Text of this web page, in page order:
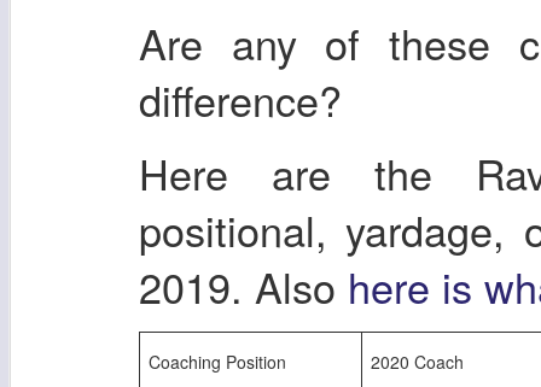
Are any of these
difference?
Here are the
positional, yardage,
2019. Also here is
Coaching Position 2020 Coach